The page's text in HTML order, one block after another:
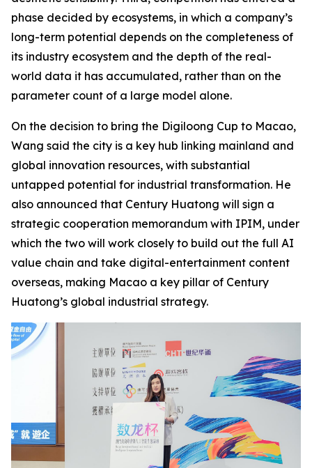
phase decided by ecosystems, in which a company’s
long-term potential depends on the completeness of
its industry ecosystem and the depth of the real-
world data it has accumulated, rather than on the
parameter count of a large model alone.
On the decision to bring the Digiloong Cup to Macao,
Wang said the city is a key hub linking mainland and
global innovation resources, with substantial
untapped potential for industrial transformation. He
also announced that Century Huatong will sign a
strategic cooperation memorandum with IPIM, under
which the two will work closely to build out the full AI
value chain and take digital-entertainment content
overseas, making Macao a key pillar of Century
Huatong’s global industrial strategy.